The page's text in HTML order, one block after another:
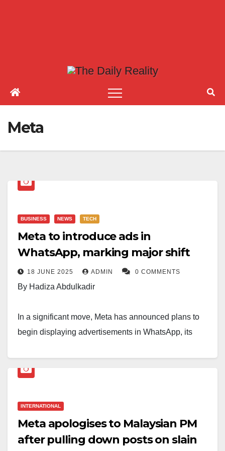
Meta
BUSINESS NEWS TECH
Meta to introduce ads in
WhatsApp, marking major shift
18 JUNE 2025 ADMIN 0 COMMENTS
By Hadiza Abdulkadir
In a significant move, Meta has announced plans to
begin displaying advertisements in WhatsApp, its
long promised an ad-free experience for its users.
Meta officials stated that the ads will initially appear in
—and may later expand to other areas, such as the
chat list. The company says this step is aimed at
INTERNATIONAL
Meta apologises to Malaysian PM
after pulling down posts on slain